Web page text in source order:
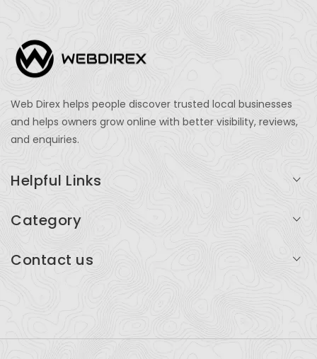
Web Direx helps people discover trusted local businesses
and helps owners grow online with better visibility, reviews,
and enquiries.
Helpful Links
Add Listing
Category
Restaurants
Contact us